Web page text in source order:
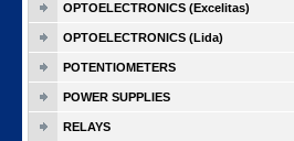
OPTOELECTRONICS (Excelitas)
OPTOELECTRONICS (Lida)
POTENTIOMETERS
POWER SUPPLIES
RELAYS